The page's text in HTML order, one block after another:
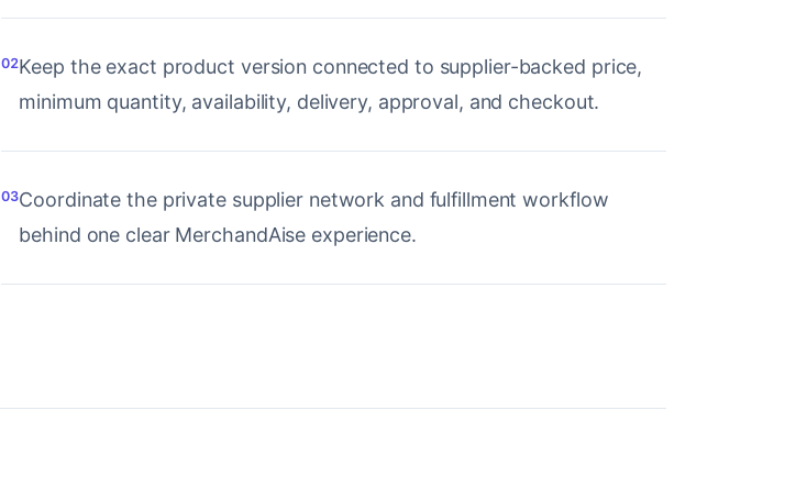
02Keep the exact product version connected to supplier-backed price,
minimum quantity, availability, delivery, approval, and checkout.
03Coordinate the private supplier network and fulfillment workflow
behind one clear MerchandAise experience.